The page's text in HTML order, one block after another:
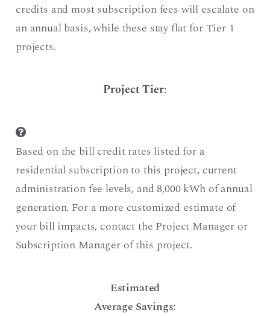
credits and most subscription fees will escalate on
an annual basis, while these stay flat for Tier 1
projects.
Project Tier:
Based on the bill credit rates listed for a
residential subscription to this project, current
administration fee levels, and 8,000 kWh of annual
generation. For a more customized estimate of
your bill impacts, contact the Project Manager or
Subscription Manager of this project.
Estimated
Average Savings: